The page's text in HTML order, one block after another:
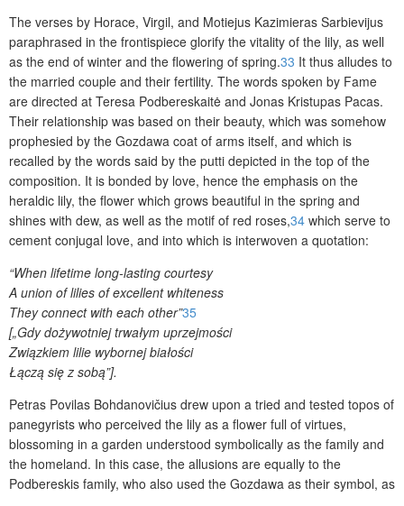
The verses by Horace, Virgil, and Motiejus Kazimieras Sarbievijus
paraphrased in the frontispiece glorify the vitality of the lily, as well
as the end of winter and the flowering of spring.33 It thus alludes to
the married couple and their fertility. The words spoken by Fame
are directed at Teresa Podbereskaitė and Jonas Kristupas Pacas.
Their relationship was based on their beauty, which was somehow
prophesied by the Gozdawa coat of arms itself, and which is
recalled by the words said by the putti depicted in the top of the
composition. It is bonded by love, hence the emphasis on the
heraldic lily, the flower which grows beautiful in the spring and
shines with dew, as well as the motif of red roses,34 which serve to
cement conjugal love, and into which is interwoven a quotation:
“When lifetime long-lasting courtesy
A union of lilies of excellent whiteness
They connect with each other”35
[„Gdy dożywotniej trwałym uprzejmości
Związkiem lilie wybornej białości
Łączą się z sobą”].
Petras Povilas Bohdanovičius drew upon a tried and tested topos of
panegyrists who perceived the lily as a flower full of virtues,
blossoming in a garden understood symbolically as the family and
the homeland. In this case, the allusions are equally to the
Podbereskis family, who also used the Gozdawa as their symbol, as